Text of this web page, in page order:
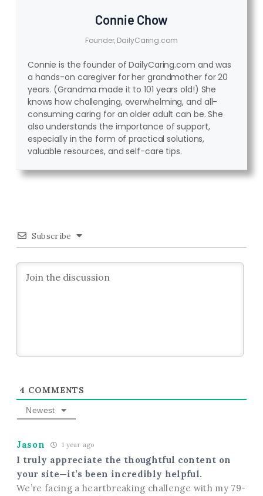
Connie Chow
Founder, DailyCaring.com
Connie is the founder of DailyCaring.com and was
a hands-on caregiver for her grandmother for 20
years. (Grandma made it to 101 years old!) She
knows how challenging, overwhelming, and all-
consuming caring for an older adult can be. She
also understands the importance of support,
especially in the form of practical solutions,
valuable resources, and self-care tips.
Subscribe
4 COMMENTS
Newest
Jason 1 year ago
I truly appreciate the thoughtful content on
your site—it’s been incredibly helpful.
We’re facing a heartbreaking challenge with my 79-